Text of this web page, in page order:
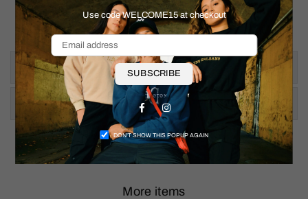
Use code WELCOME15 at checkout
SUBSCRIBE
FacebookInstagram
DON’T SHOW THIS POPUP AGAIN
Pit to Pit: 21"
Shoulder to Hem: 25.5"
Size & Fit
Shipping & Returns
More items